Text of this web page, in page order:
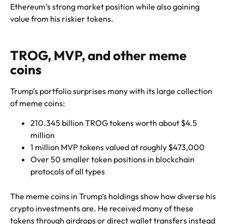
Ethereum’s strong market position while also gaining
value from his riskier tokens.
TROG, MVP, and other meme
coins
Trump’s portfolio surprises many with its large collection
of meme coins:
210.345 billion TROG tokens worth about $4.5
million
1 million MVP tokens valued at roughly $473,000
Over 50 smaller token positions in blockchain
protocols of all types
The meme coins in Trump’s holdings show how diverse his
crypto investments are. He received many of these
tokens through airdrops or direct wallet transfers instead